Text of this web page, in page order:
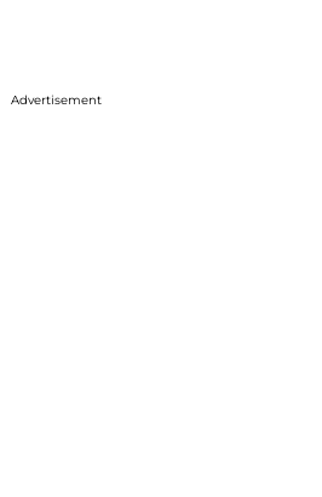
Advertisement